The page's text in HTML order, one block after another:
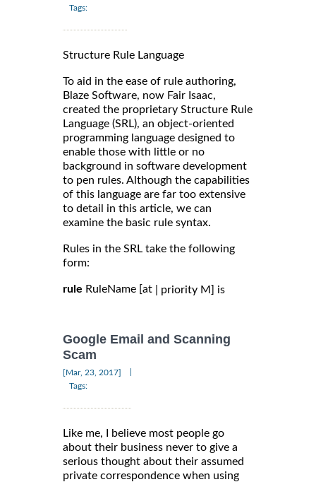
Tags:
Structure Rule Language
To aid in the ease of rule authoring,
Blaze Software, now Fair Isaac,
created the proprietary Structure Rule
Language (SRL), an object-oriented
programming language designed to
enable those with little or no
background in software development
to pen rules. Although the capabilities
of this language are far too extensive
to detail in this article, we can
examine the basic rule syntax.
Rules in the SRL take the following
form:
rule RuleName [at | priority M] is
Google Email and Scanning
Scam
[Mar, 23, 2017]
Tags:
Like me, I believe most people go
about their business never to give a
serious thought about their assumed
private correspondence when using